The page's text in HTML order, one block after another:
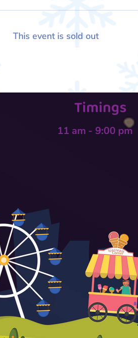
This event is sold out
Timings
11 am - 9:00 pm